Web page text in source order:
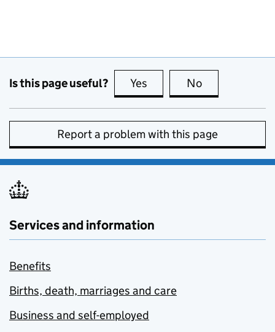
Is this page useful? Yes this page is useful
No
Report a problem with this page
Services and information
Benefits
Births, death, marriages and care
Business and self-employed